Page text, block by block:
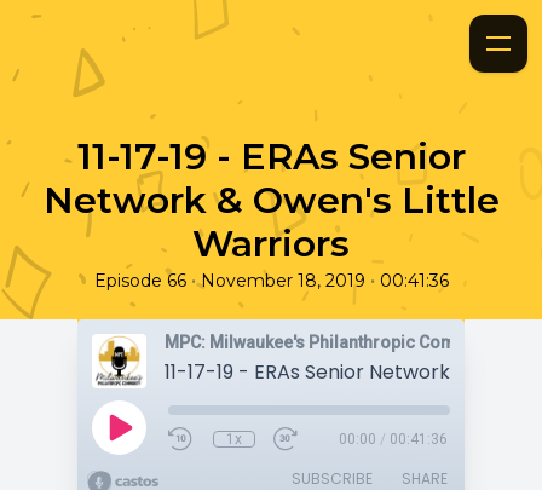
11-17-19 - ERAs Senior
Network & Owen's Little
Warriors
Episode 66 • November 18, 2019 • 00:41:36
MPC: Milwaukee's Philanthropic Community
1x 00:00 / 00:41:36
SUBSCRIBE SHARE